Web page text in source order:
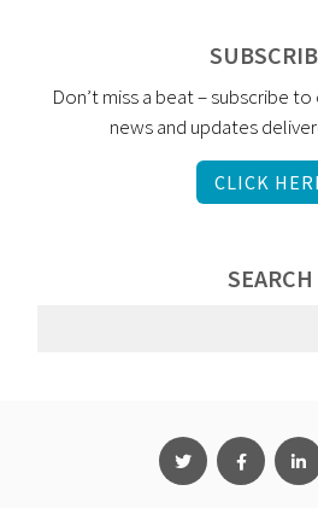
Don’t miss a beat – subscribe
news and updates
CLICK
SEARCH